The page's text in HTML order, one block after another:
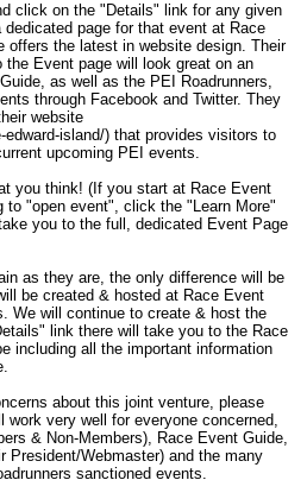
click on the "Details" link for any given
page for that event at Race
offers the latest in website design. Their
Event page will look great on an
as well as the PEI Roadrunners,
through Facebook and Twitter. ­They
website
island/) that provides visitors to
upcoming PEI events.
you think! (If you start at Race Event
"open event", click the "Learn More"
you to the full, dedicated Event Page
as they are, the only difference will be
be created & hosted at Race Event
We will continue to create & host the
link there will take you to the Race
including all the important information
about this joint venture, please
very well for everyone concerned,
& Non-Members), Race Event Guide,
President/Webmaster) and the many
sanctioned events.